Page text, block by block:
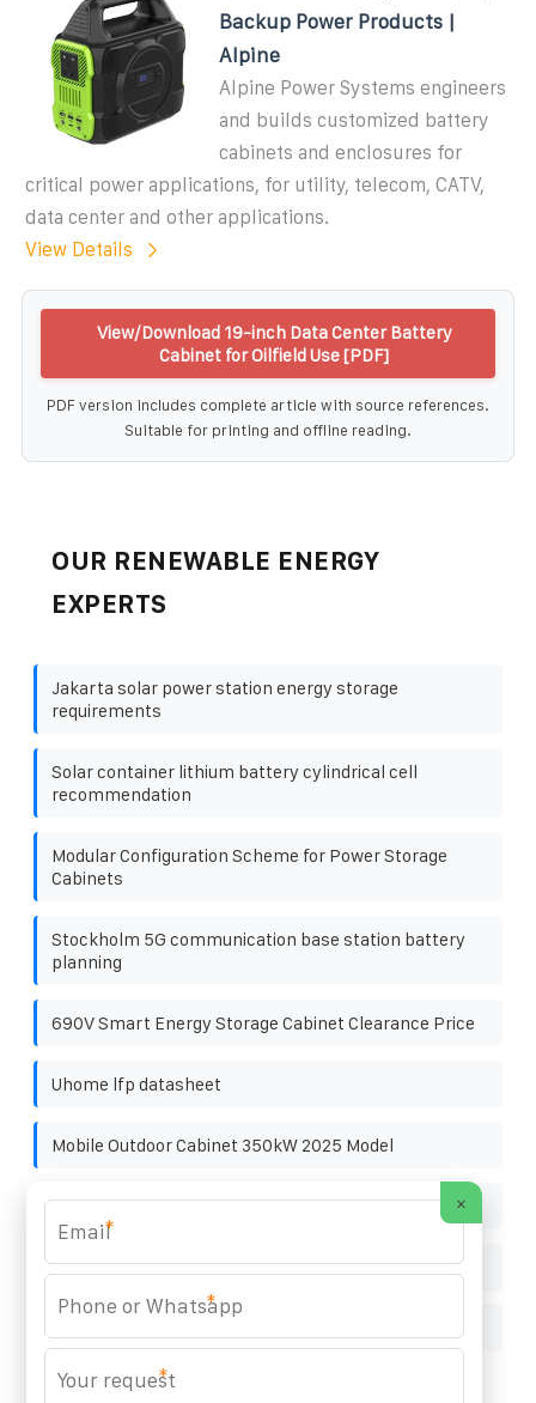
Backup Power Products |
Alpine
Alpine Power Systems engineers
and builds customized battery
cabinets and enclosures for
critical power applications, for utility, telecom, CATV,
data center and other applications.
View Details
View/Download 19-inch Data Center Battery
Cabinet for Oilfield Use [PDF]
PDF version includes complete article with source references.
Suitable for printing and offline reading.
OUR RENEWABLE ENERGY
EXPERTS
Jakarta solar power station energy storage
requirements
Solar container lithium battery cylindrical cell
recommendation
Modular Configuration Scheme for Power Storage
Cabinets
Stockholm 5G communication base station battery
planning
690V Smart Energy Storage Cabinet Clearance Price
Uhome lfp datasheet
Mobile Outdoor Cabinet 350kW 2025 Model
Swaziland grid-connected inverter supply
South Africa Energy Storage Battery Cabinet 400V
×
*
*
*